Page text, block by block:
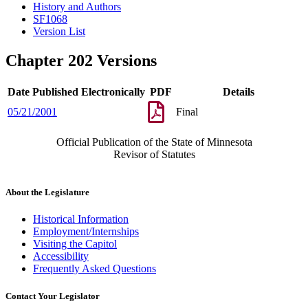
History and Authors
SF1068
Version List
Chapter 202 Versions
Date Published Electronically PDF
Details
05/21/2001
Final
Official Publication of the State of Minnesota
Revisor of Statutes
About the Legislature
Historical Information
Employment/Internships
Visiting the Capitol
Accessibility
Frequently Asked Questions
Contact Your Legislator